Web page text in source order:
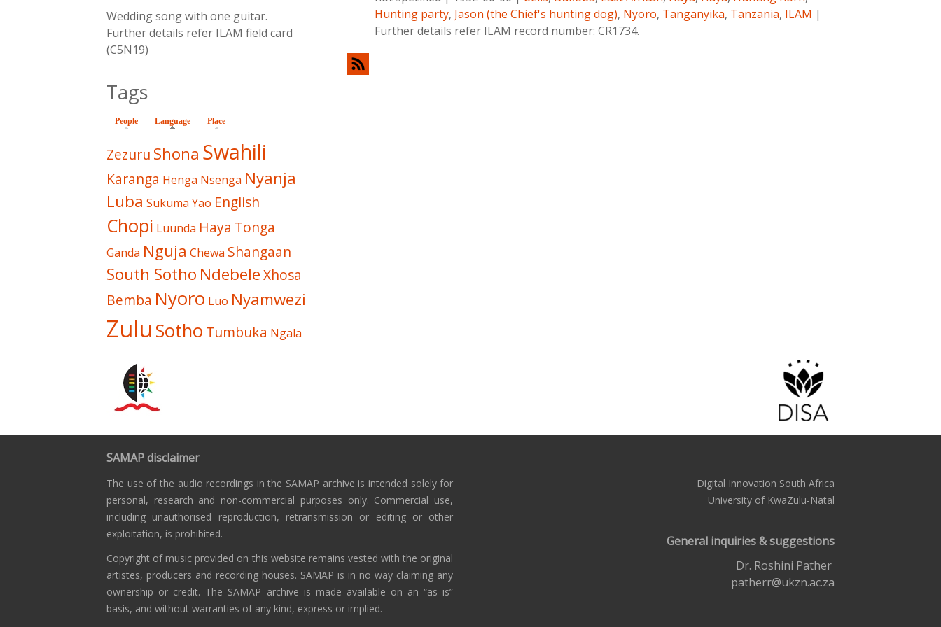
Hunting party, Jason (the Chief's hunting dog), Nyoro, Tanganyika, Tanzania, ILAM |
Further details refer ILAM record number: CR1734.
Wedding song with one guitar.
Further details refer ILAM field card
(C5N19)
Tags
People Language (active tab)
Place
Zezuru Shona Swahili
Karanga Henga Nsenga Nyanja
Luba Sukuma Yao English
Chopi Luunda Haya Tonga
Ganda Nguja Chewa Shangaan
South Sotho NdebeleXhosa
Bemba Nyoro Luo Nyamwezi
Zulu Sotho Tumbuka Ngala
SAMAP disclaimer
The use of the audio recordings in the SAMAP archive is intended solely for
personal, research and non-commercial purposes only. Commercial use,
including unauthorised reproduction, retransmission or editing or other
exploitation, is prohibited.
Copyright of music provided on this website remains vested with the original
artistes, producers and recording houses. SAMAP is in no way claiming any
ownership or credit. The SAMAP archive is made available on an “as is”
basis, and without warranties of any kind, express or implied.
Digital Innovation South Africa
University of KwaZulu-Natal
General inquiries & suggestions
Dr. Roshini Pather
patherr@ukzn.ac.za